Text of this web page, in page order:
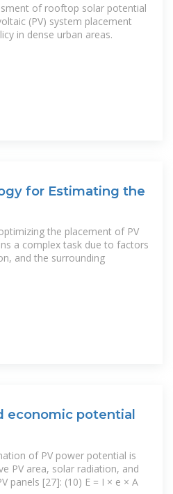
of rooftop solar potential
(PV) system placement
in dense urban areas.
for Estimating the
the placement of PV
a complex task due to factors
and the surrounding
economic potential
of PV power potential is
PV area, solar radiation, and
panels [27]: (10) E = I × e × A